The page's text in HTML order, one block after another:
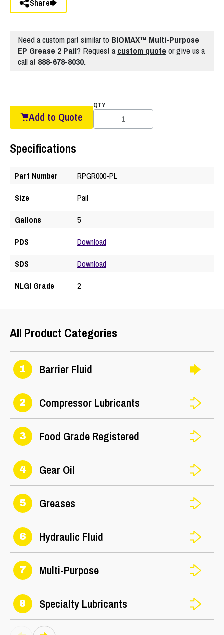
Share
Need a custom part similar to BIOMAX™ Multi-Purpose
EP Grease 2 Pail? Request acustom quote or give us a
call at 888-678-8030.
Add to Quote
QTY
Specifications
Part Number
RPGR000-PL
Size
Pail
Gallons
5
PDS
Download
SDS
Download
NLGI Grade
2
All Product Categories
1 Barrier Fluid
2 Compressor Lubricants
3 Food Grade Registered
4 Gear Oil
5 Greases
6 Hydraulic Fluid
7 Multi-Purpose
8 Specialty Lubricants